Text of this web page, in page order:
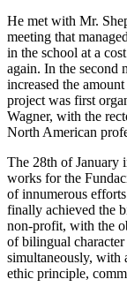
He met with Mr.
meeting that
in the school at a
again. In the second
increased the
project was first
Wagner, with the
North American
The 28th of January
works for the
of innumerous
finally achieved the
non-profit, with the
of bilingual
simultaneously, with
ethic principle,